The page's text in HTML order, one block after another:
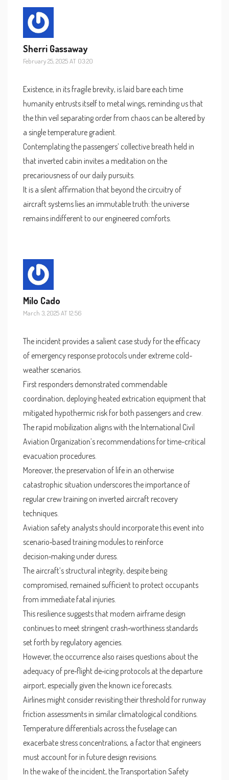
Sherri Gassaway
February 25, 2025 AT 03:20
Existence, in its fragile brevity, is laid bare each time
humanity entrusts itself to metal wings, reminding us that
the thin veil separating order from chaos can be altered by
a single temperature gradient.
Contemplating the passengers’ collective breath held in
that inverted cabin invites a meditation on the
precariousness of our daily pursuits.
It is a silent affirmation that beyond the circuitry of
aircraft systems lies an immutable truth: the universe
remains indifferent to our engineered comforts.
Milo Cado
March 3, 2025 AT 12:56
The incident provides a salient case study for the efficacy
of emergency response protocols under extreme cold-
weather scenarios.
First responders demonstrated commendable
coordination, deploying heated extrication equipment that
mitigated hypothermic risk for both passengers and crew.
The rapid mobilization aligns with the International Civil
Aviation Organization’s recommendations for time-critical
evacuation procedures.
Moreover, the preservation of life in an otherwise
catastrophic situation underscores the importance of
regular crew training on inverted aircraft recovery
techniques.
Aviation safety analysts should incorporate this event into
scenario‑based training modules to reinforce
decision‑making under duress.
The aircraft’s structural integrity, despite being
compromised, remained sufficient to protect occupants
from immediate fatal injuries.
This resilience suggests that modern airframe design
continues to meet stringent crash‑worthiness standards
set forth by regulatory agencies.
However, the occurrence also raises questions about the
adequacy of pre‑flight de‑icing protocols at the departure
airport, especially given the known ice forecasts.
Airlines might consider revisiting their threshold for runway
friction assessments in similar climatological conditions.
Temperature differentials across the fuselage can
exacerbate stress concentrations, a factor that engineers
must account for in future design revisions.
In the wake of the incident, the Transportation Safety